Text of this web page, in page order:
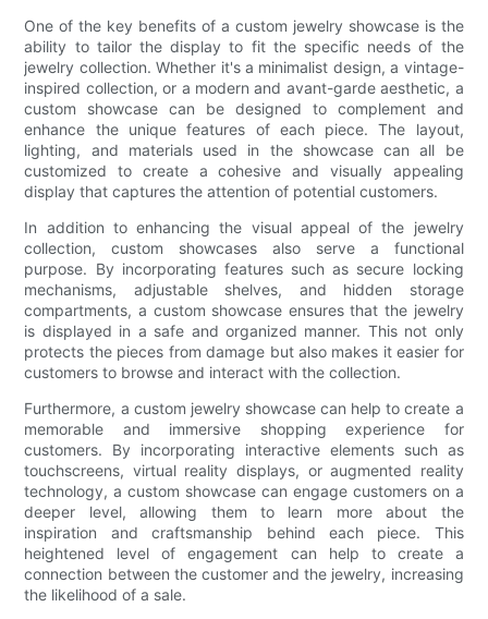
One of the key benefits of a custom jewelry showcase is the
ability to tailor the display to fit the specific needs of the
jewelry collection. Whether it's a minimalist design, a vintage-
inspired collection, or a modern and avant-garde aesthetic, a
custom showcase can be designed to complement and
enhance the unique features of each piece. The layout,
lighting, and materials used in the showcase can all be
customized to create a cohesive and visually appealing
display that captures the attention of potential customers.
In addition to enhancing the visual appeal of the jewelry
collection, custom showcases also serve a functional
purpose. By incorporating features such as secure locking
mechanisms, adjustable shelves, and hidden storage
compartments, a custom showcase ensures that the jewelry
is displayed in a safe and organized manner. This not only
protects the pieces from damage but also makes it easier for
customers to browse and interact with the collection.
Furthermore, a custom jewelry showcase can help to create a
memorable and immersive shopping experience for
customers. By incorporating interactive elements such as
touchscreens, virtual reality displays, or augmented reality
technology, a custom showcase can engage customers on a
deeper level, allowing them to learn more about the
inspiration and craftsmanship behind each piece. This
heightened level of engagement can help to create a
connection between the customer and the jewelry, increasing
the likelihood of a sale.